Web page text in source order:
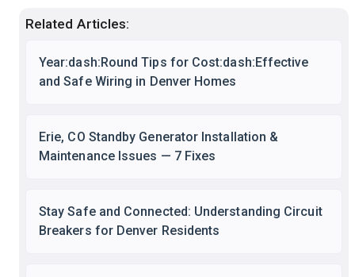
Related Articles:
Year:dash:Round Tips for Cost:dash:Effective
and Safe Wiring in Denver Homes
Erie, CO Standby Generator Installation &
Maintenance Issues — 7 Fixes
Stay Safe and Connected: Understanding Circuit
Breakers for Denver Residents